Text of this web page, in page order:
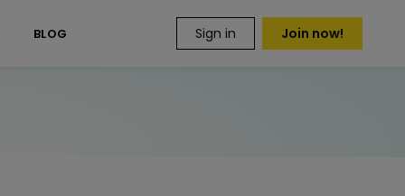
BLOG Sign in Join now!